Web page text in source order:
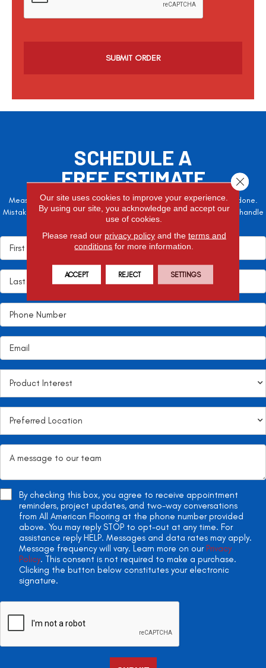
c
SCHEDULE A
FREE ESTIMATE
Measure twice, cut once – the adage is often easier said than done.
Mistakes here can cost valuable time and money, so let the pros handle
it!
By checking this box, you agree to receive appointment
reminders, project updates, and two-way conversations
from All American Flooring at the phone number provided
above. You may reply STOP to opt-out at any time. For
assistance reply HELP. Messages and data rates may apply.
Message frequency will vary. Learn more on our Privacy
Policy. This consent is not required to make a purchase.
Clicking the button below constitutes your electronic
signature.
Our site uses cookies to improve your experience.
By using our site, you acknowledge and accept our
use of cookies.
Please read our privacy policyand the terms and
conditions for more information.
ACCEPT REJECT SETTINGS
Close